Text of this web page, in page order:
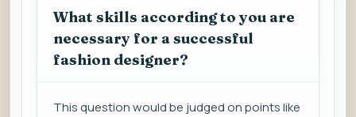
What skills according to you are
necessary for a successful
fashion designer?
This question would be judged on points like